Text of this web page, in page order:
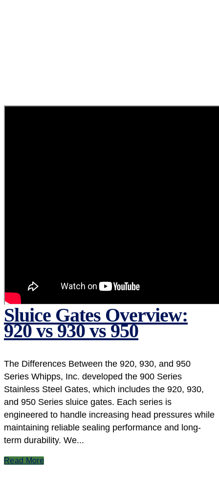
Sluice Gates Overview:
920 vs 930 vs 950
The Differences Between the 920, 930, and 950
Series Whipps, Inc. developed the 900 Series
Stainless Steel Gates, which includes the 920, 930,
and 950 Series sluice gates. Each series is
engineered to handle increasing head pressures while
maintaining reliable sealing performance and long-
term durability. We...
Read More